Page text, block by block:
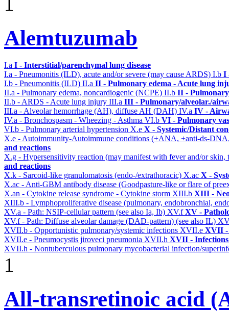
Alemtuzumab
I.a I - Interstitial/parenchymal lung disease
I.a - Pneumonitis (ILD), acute and/or severe (may cause ARDS) I.b I
I.b - Pneumonitis (ILD) II.a II - Pulmonary edema - Acute lung
II.a - Pulmonary edema, noncardiogenic (NCPE) II.b II -
II.b - ARDS - Acute lung injury III.a III - Pulmonary/alveolar./
III.a - Alveolar hemorrhage (AH), diffuse AH (DAH) IV.a IV -
IV.a - Bronchospasm - Wheezing - Asthma VI.b VI - Pulmonary
VI.b - Pulmonary arterial hypertension X.e X - Systemic/Distant
X.e - Autoimmunity-Autoimmune conditions (+ANA, +anti-ds-
and reactions
X.g - Hypersensitivity reaction (may manifest with fever and/or
and reactions
X.k - Sarcoid-like granulomatosis (endo-/extrathoracic) X.ac X -
X.ac - Anti-GBM antibody disease (Goodpasture-like or flare of
X.an - Cytokine release syndrome - Cytokine storm XIII.b XIII -
XIII.b - Lymphoproliferative disease (pulmonary, endobronchial,
XV.a - Path: NSIP-cellular pattern (see also Ia, Ib) XV.fXV -
XV.f - Path: Diffuse alveolar damage (DAD-pattern) (see also IL)
XVII.b - Opportunistic pulmonary/systemic infections XVII.e XVII -
XVII.e - Pneumocystis jiroveci pneumonia XVII.h XVII -
XVII.h - Nontuberculous pulmonary mycobacterial infection/
1
All-transretinoic acid